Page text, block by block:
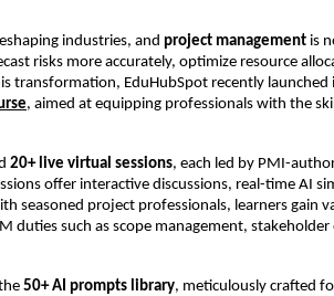
industries, and project management is
risks more accurately, optimize resource
transformation, EduHubSpot recently launched
, aimed at equipping professionals with the
20+ live virtual sessions, each led by PMI-
offer interactive discussions, real-time AI
seasoned project professionals, learners gain
duties such as scope management, stakeholder
50+ AI prompts library, meticulously crafted